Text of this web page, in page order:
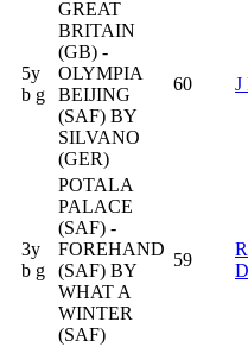
5y
b g
GREAT
BRITAIN
(GB) -
OLYMPIA
BEIJING
(SAF) BY
SILVANO
(GER)
60 J
3y
b g
POTALA
PALACE
(SAF) -
FOREHAND
(SAF) BY
WHAT A
WINTER
(SAF)
59
R